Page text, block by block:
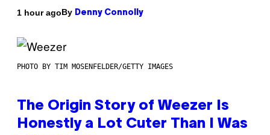
1 hour agoBy Denny Connolly
PHOTO BY TIM MOSENFELDER/GETTY IMAGES
The Origin Story of Weezer Is
Honestly a Lot Cuter Than I Was